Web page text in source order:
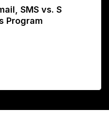
SMS vs. S
Program